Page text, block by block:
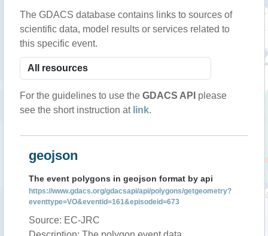
The GDACS database contains links to sources of
scientific data, model results or services related to
this specific event.
For the guidelines to use the GDACS API please
see the short instruction at link.
geojson
The event polygons in geojson format by api
https://www.gdacs.org/gdacsapi/api/polygons/getgeometry?
eventtype=VO&eventid=161&episodeid=673
Source: EC-JRC